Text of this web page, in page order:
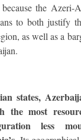
the Azeri-
to both justify
as well as a
states,
the most
less